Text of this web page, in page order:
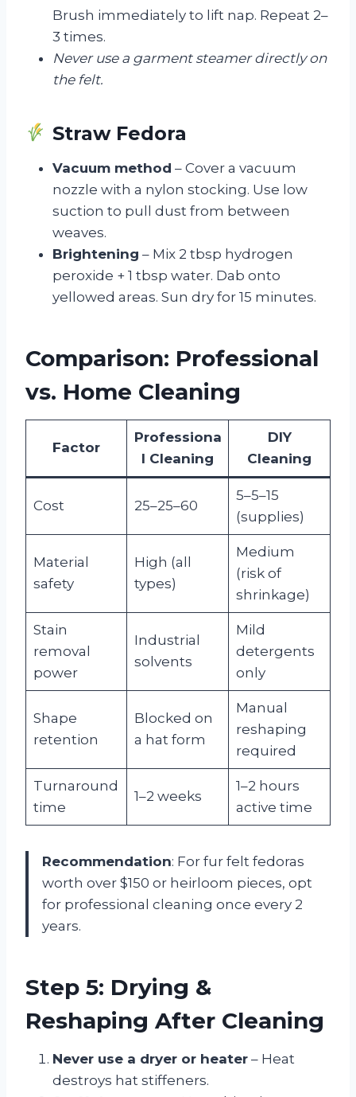
Brush immediately to lift nap. Repeat 2–
3 times.
Never use a garment steamer directly on
the felt.
Straw Fedora
Vacuum method – Cover a vacuum
nozzle with a nylon stocking. Use low
suction to pull dust from between
weaves.
Brightening – Mix 2 tbsp hydrogen
peroxide + 1 tbsp water. Dab onto
yellowed areas. Sun dry for 15 minutes.
Comparison: Professional
vs. Home Cleaning
Factor
Professiona
l Cleaning
DIY
Cleaning
Cost 25–25–60
5–5–15
(supplies)
Material
safety
High (all
types)
Medium
(risk of
shrinkage)
Stain
removal
power
Industrial
solvents
Mild
detergents
only
Shape
retention
Blocked on
a hat form
Manual
reshaping
required
Turnaround
time
1–2 weeks
1–2 hours
active time
Recommendation: For fur felt fedoras
worth over $150 or heirloom pieces, opt
for professional cleaning once every 2
years.
Step 5: Drying &
Reshaping After Cleaning
Never use a dryer or heater – Heat
destroys hat stiffeners.